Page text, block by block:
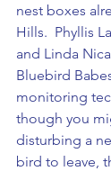
nest boxes
Hills.  Phyllis
and Linda
Bluebird
monitoring
though you
disturbing a
bird to leave,